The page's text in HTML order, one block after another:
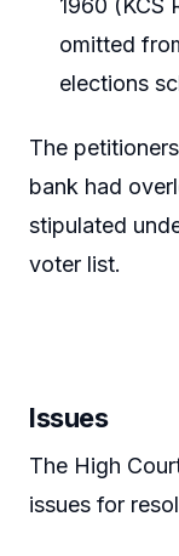
1960 (KCS
omitted
elections
The
bank had
stipulated
voter list.
Issues
The High
issues for